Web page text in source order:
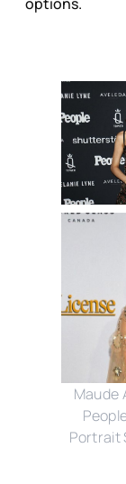
Maude
Portrait